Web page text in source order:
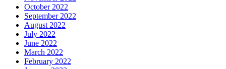
October 2022
September 2022
August 2022
July 2022
June 2022
March 2022
February 2022